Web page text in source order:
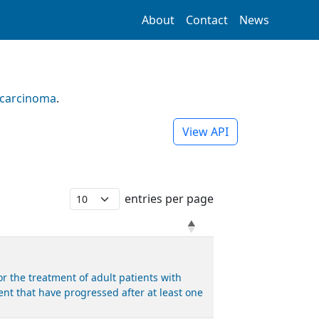
About Contact News
.
View API
entries per page
the treatment of adult patients with
that have progressed after at least one